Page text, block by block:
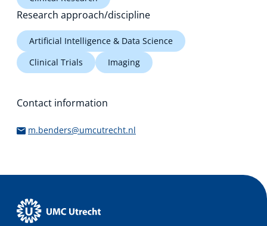
Research approach/discipline
Artificial Intelligence & Data Science
Clinical Trials
Imaging
Contact information
m.benders@umcutrecht.nl